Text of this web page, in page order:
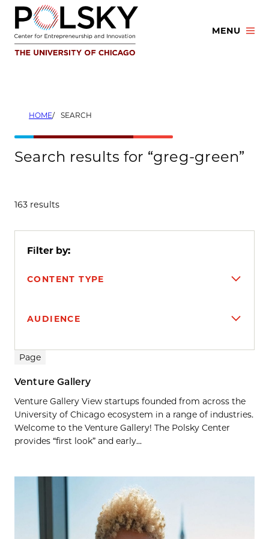
Skip
content
MENU
HOME SEARCH
Search results for “greg-green”
163 results
Filter by:
CONTENT TYPE
AUDIENCE
Search results
Page
Venture Gallery
Venture Gallery View startups founded from across the
University of Chicago ecosystem in a range of industries.
Welcome to the Venture Gallery! The Polsky Center
provides “first look” and early...